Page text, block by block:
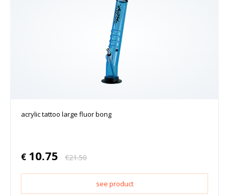
acrylic tattoo large fluor bong
€ 10.75 €21.50
see product